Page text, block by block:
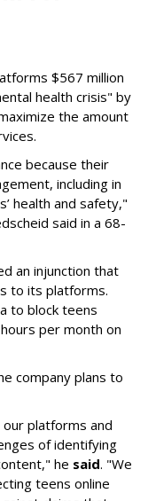
$567 million
health crisis" by
the amount
because their
including in
health and safety,"
said in a 68-
an injunction that
to its platforms.
to block teens
per month on
company plans to
platforms and
of identifying
he said. "We
teens online